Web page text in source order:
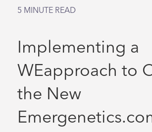
5 MINUTE READ
Implementing a
WEapproach to
the New